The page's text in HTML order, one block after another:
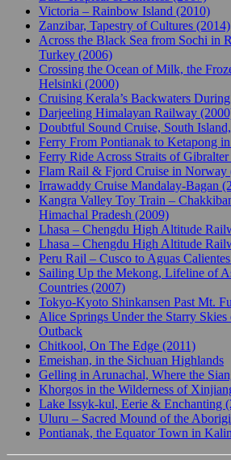
Victoria – Rainbow Island (2010)
Zanzibar, Tapestry of Cultures (2014)
Across the Black Sea from Sochi in
Turkey (2006)
Crossing the Ocean of Milk, the
Helsinki (2000)
Cruising Kerala’s Backwaters
Darjeeling Himalayan Railway
Doubtful Sound Cruise, South
Ferry From Pontianak to Ketapong
Ferry Ride Across Straits of
Flam Rail & Fjord Cruise in Norway
Irrawaddy Cruise Mandalay-Bagan
Kangra Valley Toy Train –
Himachal Pradesh (2009)
Lhasa – Chengdu High Altitude
Lhasa – Chengdu High Altitude
Peru Rail – Cusco to Aguas
Sailing Up the Mekong, Lifeline of
Countries (2007)
Tokyo-Kyoto Shinkansen Past Mt.
Alice Springs Under the Starry Skies
Outback
Chitkool, On The Edge (2011)
Emeishan, in the Sichuan Highlands
Gelling in Arunachal, Where the
Khorgos in the Wilderness of
Lake Issyk-kul, Eerie & Enchanting
Uluru – Sacred Mound of the
Pontianak, the Equator Town in